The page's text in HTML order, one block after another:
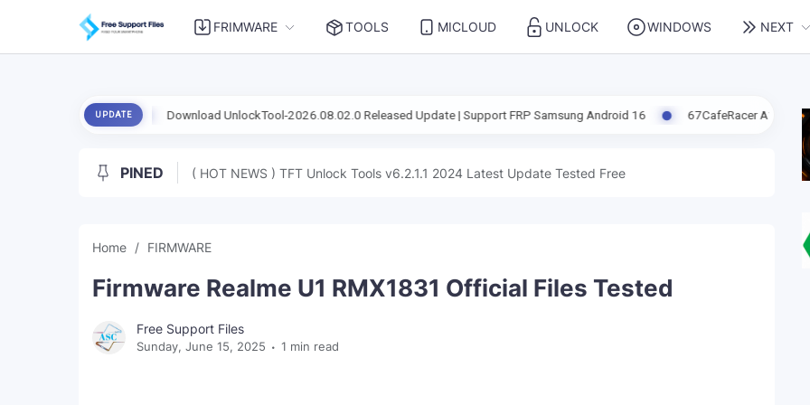
FRIMWARE TOOLS MICLOUD UNLOCK WINDOWS NEXT
UPDATE
Download UnlockTool-2026.08.02.0 Released Update | Support FRP Samsung Android 16 67CafeRacer A12-A13 Latest Update
PINED ( HOT NEWS ) TFT Unlock Tools v6.2.1.1 2024 Latest Update Tested Free
Home FIRMWARE
Firmware Realme U1 RMX1831 Official Files Tested
Free Support Files
Sunday, June 15, 2025 1 min read